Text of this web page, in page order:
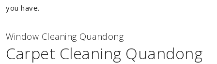
you have.
Window Cleaning Quandong
Carpet Cleaning Quandong